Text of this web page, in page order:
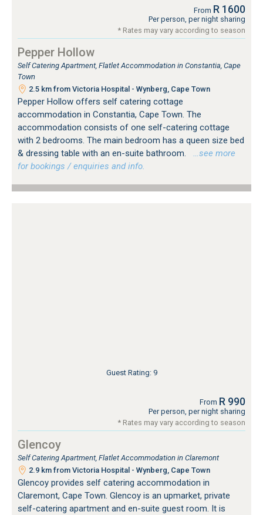
From R 1600
Per person, per night sharing
* Rates may vary according to season
Pepper Hollow
Self Catering Apartment, Flatlet Accommodation in Constantia, Cape
Town
2.5 km from Victoria Hospital - Wynberg, Cape Town
Pepper Hollow offers self catering cottage
accommodation in Constantia, Cape Town. The
accommodation consists of one self-catering cottage
with 2 bedrooms. The main bedroom has a queen size bed
& dressing table with an en-suite bathroom.
…see more
for bookings / enquiries and info.
Guest Rating: 9
From R 990
Per person, per night sharing
* Rates may vary according to season
Glencoy
Self Catering Apartment, Flatlet Accommodation in Claremont
2.9 km from Victoria Hospital - Wynberg, Cape Town
Glencoy provides self catering accommodation in
Claremont, Cape Town. Glencoy is an upmarket, private
self-catering apartment and en-suite guest room. It is